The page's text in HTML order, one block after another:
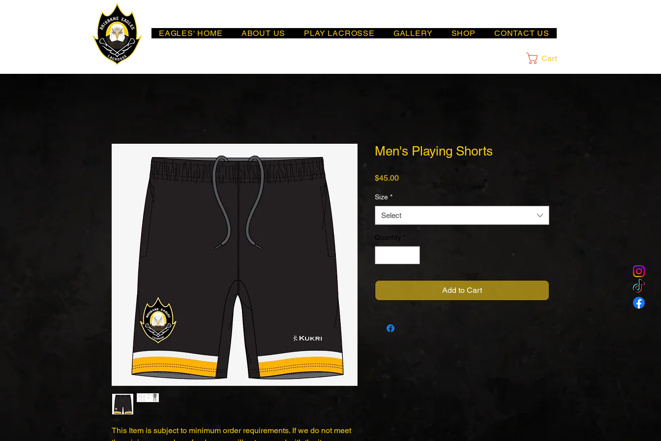
EAGLES' HOME ABOUT US PLAY LACROSSE GALLERY SHOP CONTACT US
Cart
This Item is subject to minimum order requirements. If we do not meet
Men's Playing Shorts
$45.00Price
Size *
Select
Quantity *
Add to Cart